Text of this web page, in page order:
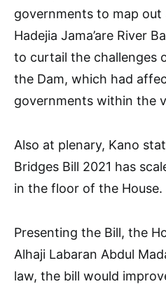
governments to map
Hadejia Jama’are River
to curtail the challenges
the Dam, which had
governments within the
Also at plenary, Kano
Bridges Bill 2021 has
in the floor of the House.
Presenting the Bill, the
Alhaji Labaran Abdul
law, the bill would